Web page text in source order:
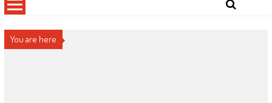
You are here